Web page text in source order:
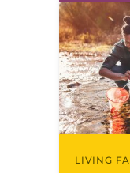
Allen…
LIVING